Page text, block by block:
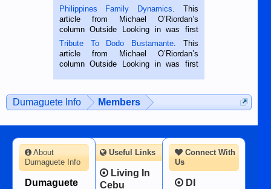
is a rice farmer in Siaton, Negros
Oriental, Philippines. He is 68 and still
hard working. We met him...
Philippines Family Dynamics. This
article from Michael O’Riordan’s
column Outside Looking in was first
published in the Dumaguete Metropost
on the 2nd of September, 2018.
BALAMBAN, CEBU — I’m writing this
Tribute To Dodo Bustamante. This
article from Michael O’Riordan’s
column Outside Looking in was first
man dies, his shortcomings, his
character defects...
Dumaguete Info Members
Connect With
Us
DI
About
Dumaguete Info
Dumaguete
Useful Links
Living In
Cebu